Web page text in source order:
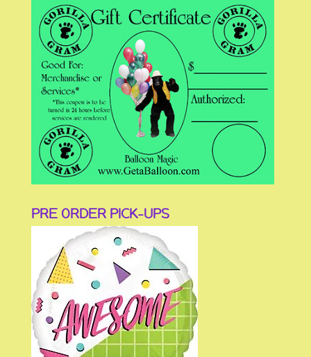
PRE ORDER PICK-UPS